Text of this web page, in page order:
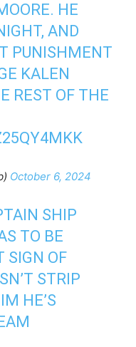
HE
AND
PUNISHMENT
KALEN
REST OF THE
October 6, 2024
SHIP
TO BE
SIGN OF
STRIP
HE’S